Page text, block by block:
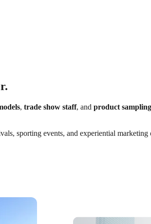
, trade show staff, and product
sporting events, and experiential marketing